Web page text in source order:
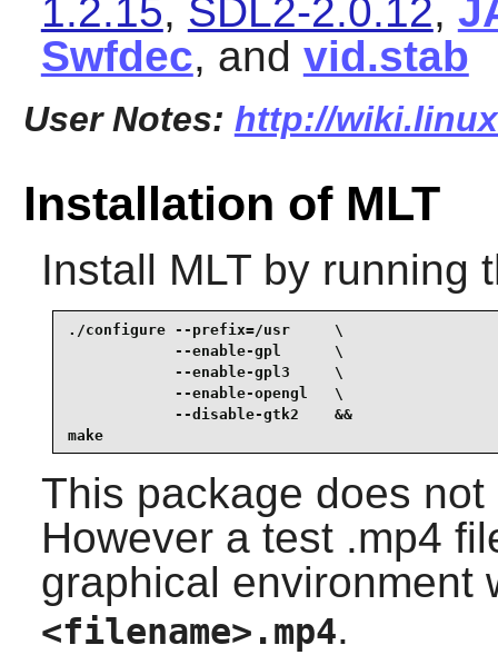
1.2.15, SDL2-2.0.12,
Swfdec, and vid.stab
User Notes: http://
Installation of MLT
Install MLTby running
./configure --prefix=/usr     \
            --enable-gpl      \
            --enable-gpl3     \
            --enable-opengl   \
            --disable-gtk2    &&
make
This package does
However a test .mp4
graphical environment
<filename>.mp4.